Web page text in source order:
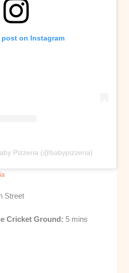
on Instagram
Pizzeria (@babypizzeria)
Street
Cricket Ground: 5 mins